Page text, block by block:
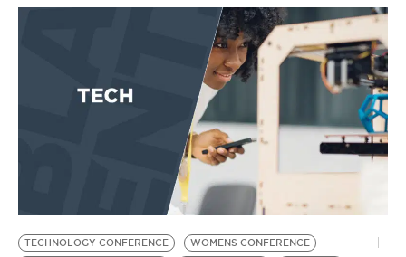
EVENTS
BE EXTRAS
TECHNOLOGY CONFERENCE
WOMENS CONFERENCE